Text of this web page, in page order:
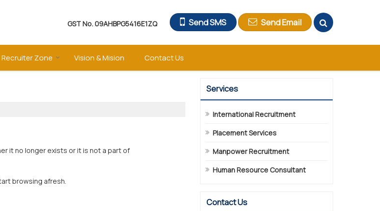
GST No.09AHBPG5416E1ZQ Send SMS Send Email
Recruiter Zone Vision & Mision Contact Us
it no longer exists or it is not a part of
browsing afresh.
Services
International Recruitment
Placement Services
Manpower Recruitment
Human Resource Consultant
Contact Us